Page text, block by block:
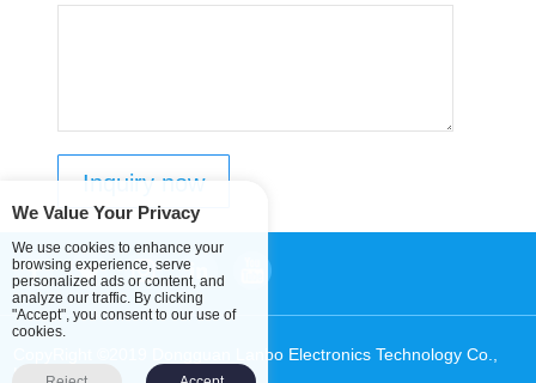
CopyRight ©2019 Dongguan Lanbo Electronics Technology Co.,
Ltd. Sitemap
We Value Your Privacy
We use cookies to enhance your
browsing experience, serve
personalized ads or content, and
analyze our traffic. By clicking
"Accept", you consent to our use of
cookies.